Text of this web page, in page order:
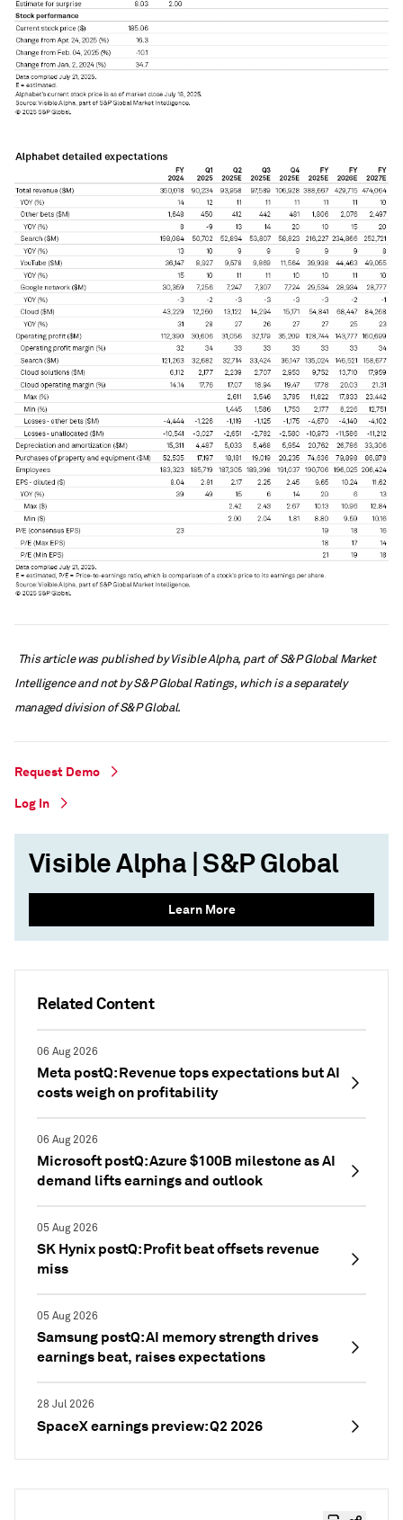
Related Content
06 Aug 2026
Meta postQ: Revenue tops expectations but AI
costs weigh on profitability
06 Aug 2026
Microsoft postQ: Azure $100B milestone as AI
demand lifts earnings and outlook
05 Aug 2026
SK Hynix postQ: Profit beat offsets revenue
miss
05 Aug 2026
Samsung postQ: AI memory strength drives
earnings beat, raises expectations
28 Jul 2026
SpaceX earnings preview: Q2 2026
This article was published by Visible Alpha, part of S&P Global Market
Intelligence and not by S&P Global Ratings, which is a separately
managed division of S&P Global.
Request Demo
Log In
Visible Alpha | S&P Global
Learn More